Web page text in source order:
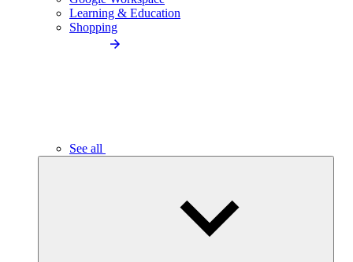
Learning & Education
Shopping
See all